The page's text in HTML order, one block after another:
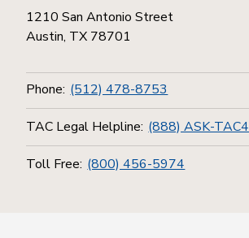
1210 San Antonio Street
Austin, TX 78701
Phone: (512) 478-8753
TAC Legal Helpline: (888) ASK-TAC4
Toll Free: (800) 456-5974